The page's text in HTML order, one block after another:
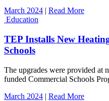
March 2024 | Read More
Education
TEP Installs New
Schools
The upgrades were provided at
funded Commercial Schools
March 2024 | Read More